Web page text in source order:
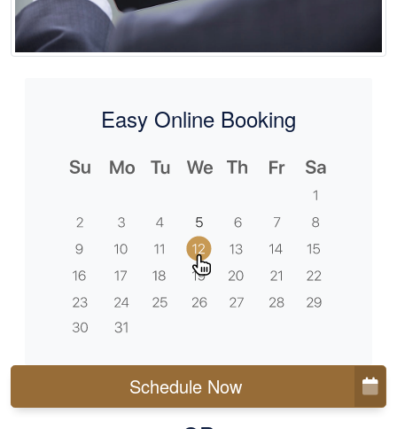
Easy Online Booking
Schedule Now